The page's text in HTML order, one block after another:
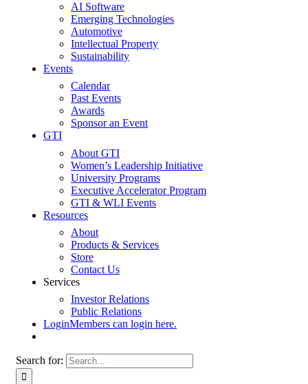
AI Software
Emerging Technologies
Automotive
Intellectual Property
Sustainability
Events
Calendar
Past Events
Awards
Sponsor an Event
GTI
About GTI
Women’s Leadership Initiative
University Programs
Executive Accelerator Program
GTI & WLI Events
Resources
About
Products & Services
Store
Contact Us
Services
Investor Relations
Public Relations
LoginMembers can login here.
Search for: